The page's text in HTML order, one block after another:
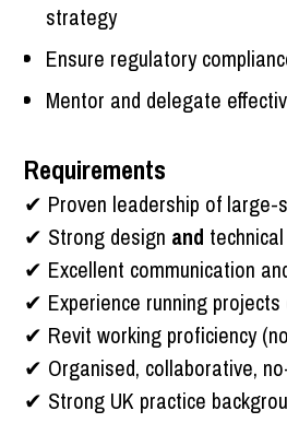
strategy
Ensure regulatory
Mentor and delegate
Requirements
✔ Proven leadership of large-
✔ Strong design and
✔ Excellent communication
✔ Experience running
✔ Revit working proficiency
✔ Organised, collaborative,
✔ Strong UK practice